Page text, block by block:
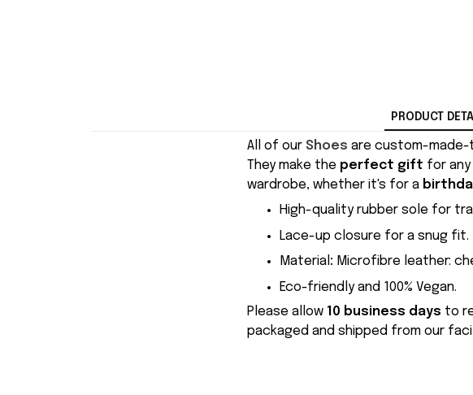
PRODUCT
All of our Shoes are custom-
They make the perfect gift for
wardrobe, whether it's for a
High-quality rubber sole for
Lace-up closure for a snug fit.
Material : Microfibre leather:
Eco-friendly and 100% Vegan.
Please allow 10 business days to
packaged and shipped from our